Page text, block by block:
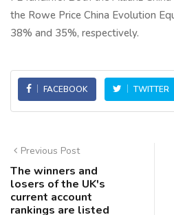
the Rowe Price China Evolution
38% and 35%, respectively.
FACEBOOK TWITTER
Previous Post
The winners and
losers of the UK's
current account
rankings are listed